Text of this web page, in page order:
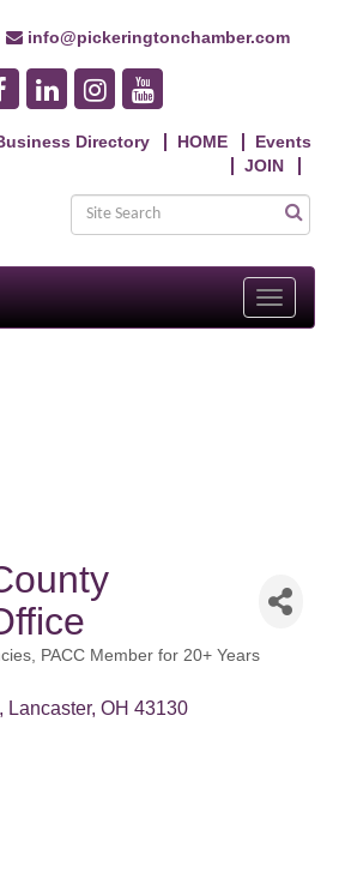
info@pickeringtonchamber.com
Directory HOME
Events
JOIN
Toggle
PACC Member for 20+ Years
Lancaster OH 43130